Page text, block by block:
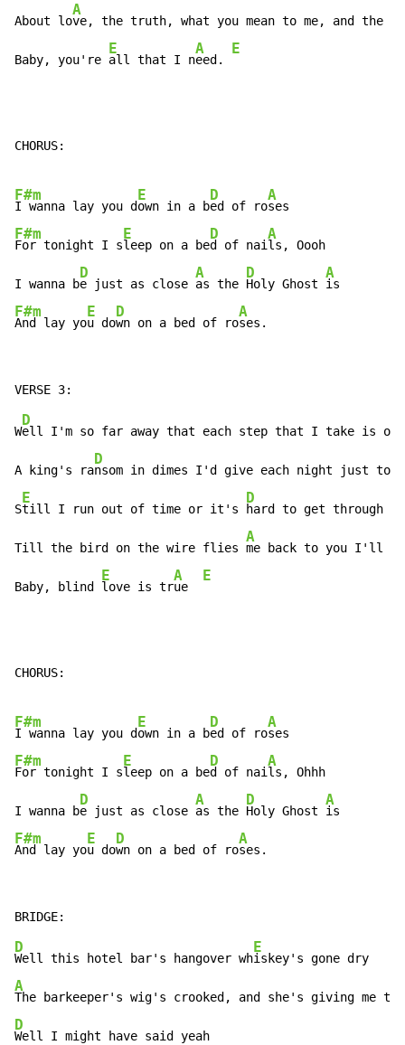
About lo
A
ve, the truth, what you mean to me, and the
Baby, you're
E
all that I n
A
eed.
E
CHORUS:
F#m
I wanna lay you d
E
own in a b
D
ed of ro
A
F#m
For tonight I s
E
leep on a be
D
d of nai
A
ls, Oooh
I wanna b
D
e just as close
A
as the
D
Holy Ghost
A
F#m
And lay yo
E
u do
D
wn on a bed of ro
A
ses.
W
D
ell I'm so far away that each step that I take is on
A king's ra
D
nsom in dimes I'd give each night just to
S
E
till I run out of time or it's
D
hard to get through
Till the bird on the wire flies
A
me back to you I'll
Baby, blind
E
love is tr
A
ue
E
CHORUS:
F#m
I wanna lay you d
E
own in a b
D
ed of ro
A
F#m
For tonight I s
E
leep on a be
D
d of nai
A
ls, Ohhh
I wanna b
D
e just as close
A
as the
D
Holy Ghost
A
F#m
And lay yo
E
u do
D
wn on a bed of ro
A
ses.
D
Well this hotel bar's hangover wh
E
A
D
Well I might have said yeah